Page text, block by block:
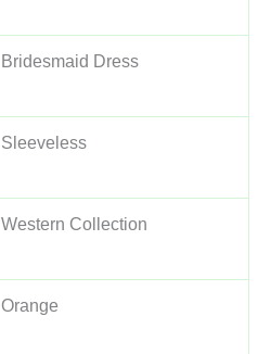
Bridesmaid Dress
Sleeveless
Western Collection
Orange